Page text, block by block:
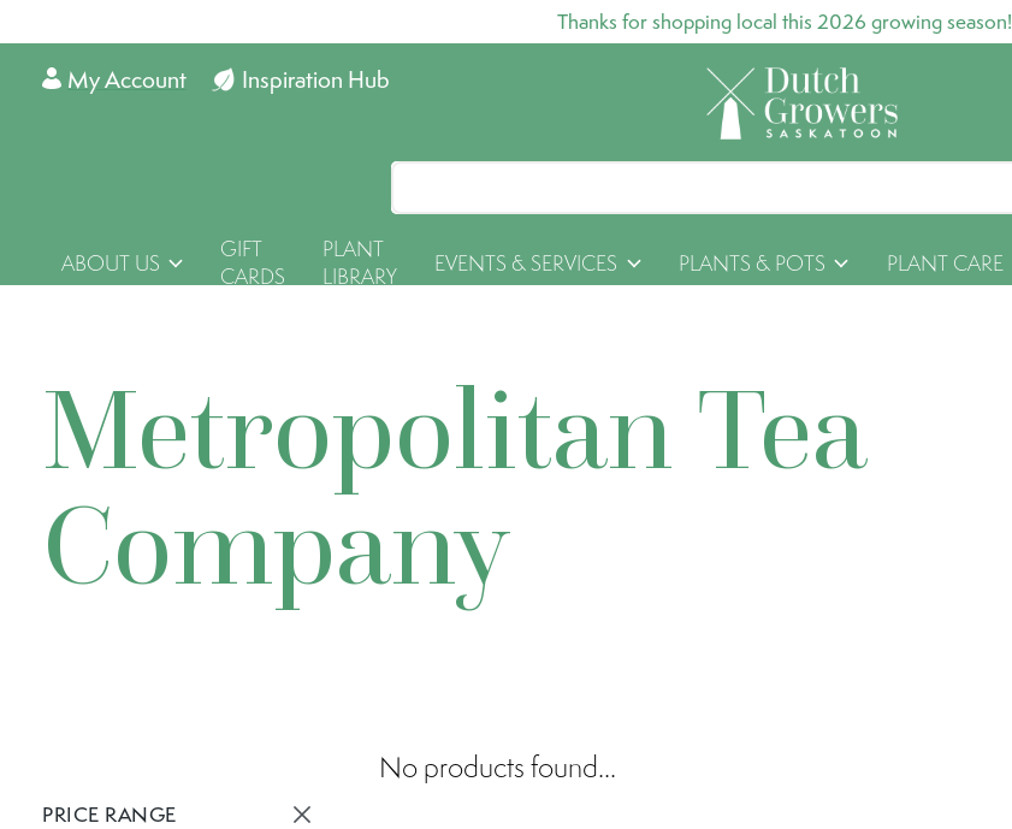
Thanks for shopping local this 2026 growing season!
Inspiration Hub
My Account
ABOUT US
GIFT
CARDS
PLANT
LIBRARY
EVENTS & SERVICES PLANTS & POTS PLANT CARE
Metropolitan Tea
Company
PRICE RANGE
No products found...